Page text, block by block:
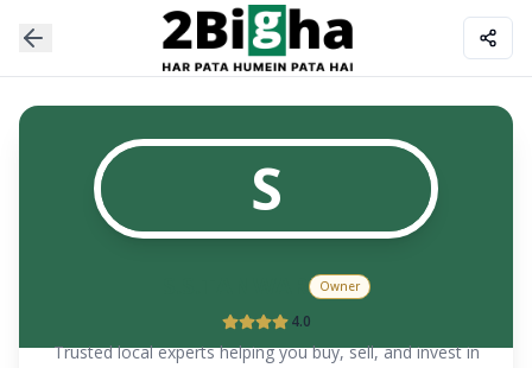
S
Owner
4.0
Trusted local experts helping you buy, sell, and invest in